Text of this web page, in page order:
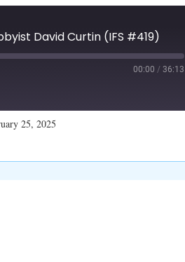
David Curtin (IFS #419)
00:00 / 36:13
25, 2025